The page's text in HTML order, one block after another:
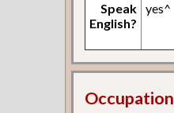
Speak
English?
yes^
Occupation